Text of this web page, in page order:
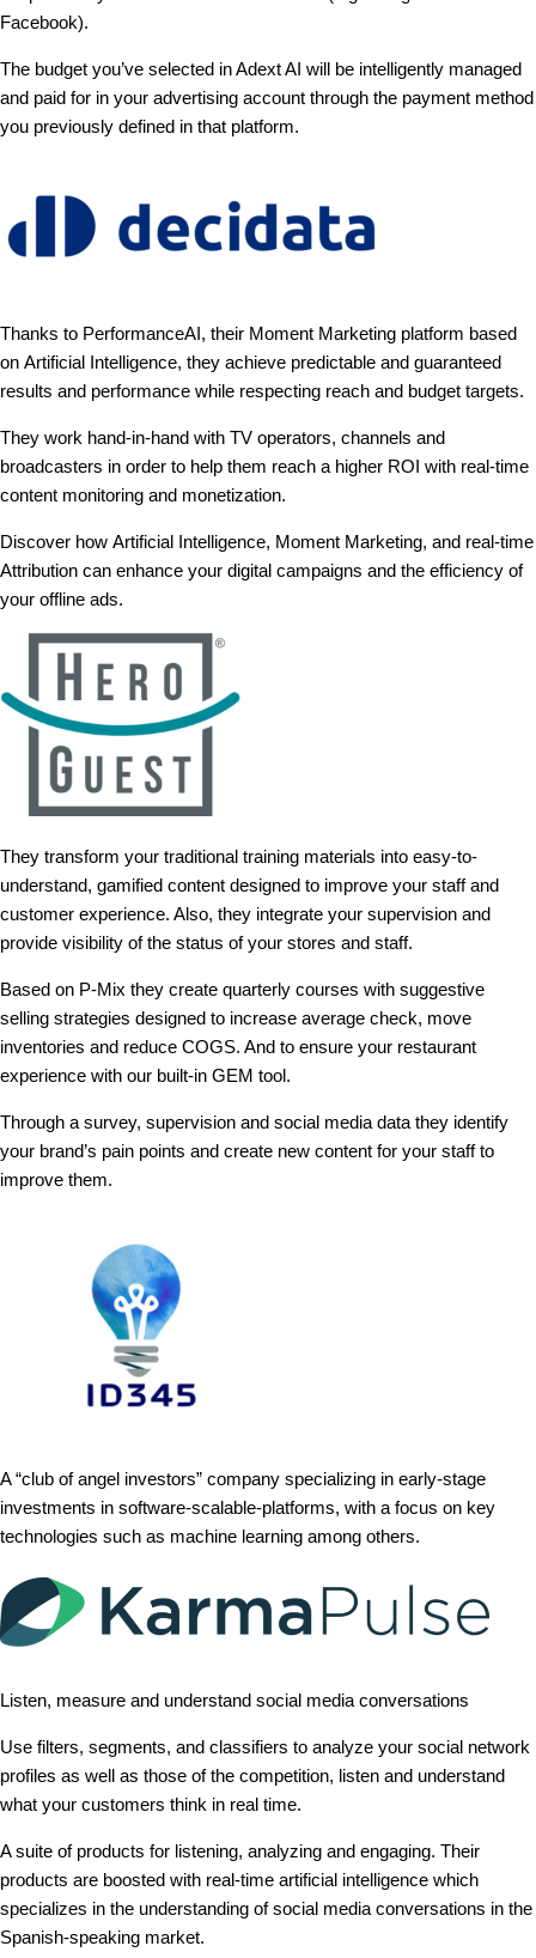
Facebook).
The budget you’ve selected in Adext AI will be intelligently managed
and paid for in your advertising account through the payment method
you previously defined in that platform.
Thanks to PerformanceAI, their Moment Marketing platform based
on Artificial Intelligence, they achieve predictable and guaranteed
results and performance while respecting reach and budget targets.
They work hand-in-hand with TV operators, channels and
broadcasters in order to help them reach a higher ROI with real-time
content monitoring and monetization.
Discover how Artificial Intelligence, Moment Marketing, and real-time
Attribution can enhance your digital campaigns and the efficiency of
your offline ads.
They transform your traditional training materials into easy-to-
understand, gamified content designed to improve your staff and
customer experience. Also, they integrate your supervision and
provide visibility of the status of your stores and staff.
Based on P-Mix they create quarterly courses with suggestive
selling strategies designed to increase average check, move
inventories and reduce COGS. And to ensure your restaurant
experience with our built-in GEM tool.
Through a survey, supervision and social media data they identify
your brand’s pain points and create new content for your staff to
improve them.
A “club of angel investors” company specializing in early-stage
investments in software-scalable-platforms, with a focus on key
technologies such as machine learning among others.
Listen, measure and understand social media conversations
Use filters, segments, and classifiers to analyze your social network
profiles as well as those of the competition, listen and understand
what your customers think in real time.
A suite of products for listening, analyzing and engaging. Their
products are boosted with real-time artificial intelligence which
specializes in the understanding of social media conversations in the
Spanish-speaking market.